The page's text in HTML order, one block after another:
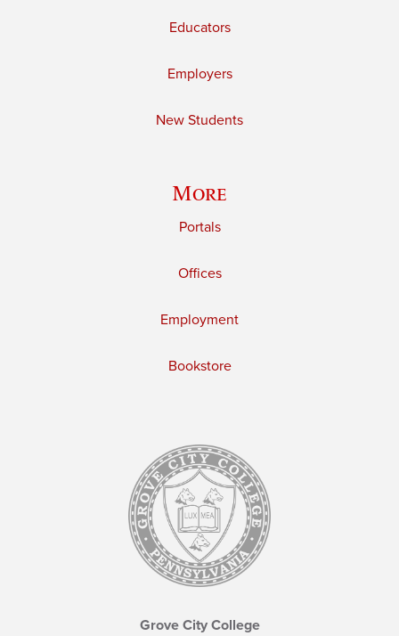
Educators
Employers
New Students
More
Portals
Offices
Employment
Bookstore
Grove City College